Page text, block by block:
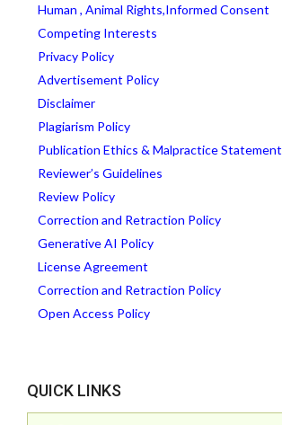
Human , Animal Rights,Informed Consent
Competing Interests
Privacy Policy
Advertisement Policy
Disclaimer
Plagiarism Policy
Publication Ethics & Malpractice Statement
Reviewer’s Guidelines
Review Policy
Correction and Retraction Policy
Generative AI Policy
License Agreement
Correction and Retraction Policy
Open Access Policy
QUICK LINKS